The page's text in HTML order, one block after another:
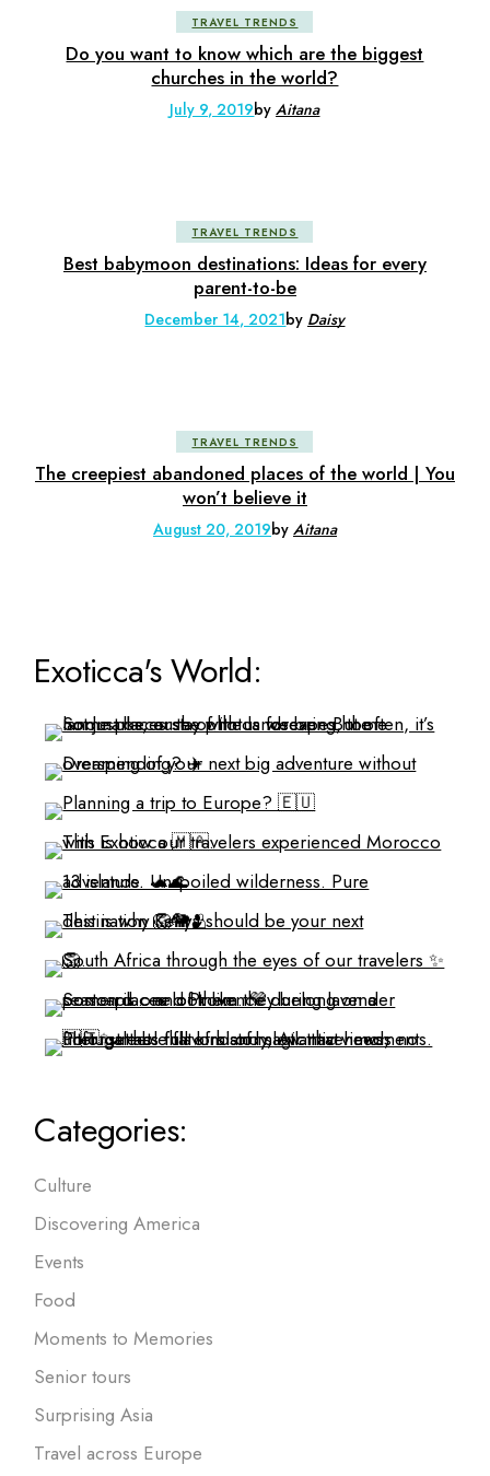
TRAVEL TRENDS
Do you want to know which are the biggest
churches in the world?
July 9, 2019byAitana
TRAVEL TRENDS
Best babymoon destinations: Ideas for every
parent-to-be
December 14, 2021by Daisy
TRAVEL TRENDS
The creepiest abandoned places of the world | You
won’t believe it
August 20, 2019by Aitana
Exoticca's World:
Categories:
Culture
Discovering America
Events
Food
Moments to Memories
Senior tours
Surprising Asia
Travel across Europe